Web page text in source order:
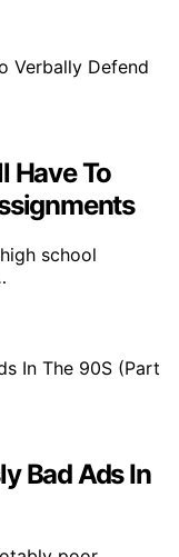
Have To
school
Bad Ads In